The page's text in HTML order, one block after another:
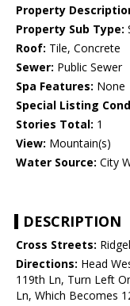
Property
Property Sub Type:
Roof: Tile, Concrete
Sewer: Public Sewer
Spa Features: None
Special Listing
Stories Total: 1
View: Mountain(s)
Water Source: City
DESCRIPTION
Cross Streets:
Directions: Head
119th Ln, Turn Left
Ln, Which Becomes